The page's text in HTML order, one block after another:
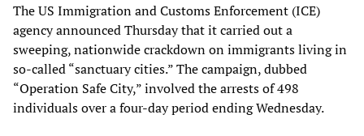
The US Immigration and Customs Enforcement (ICE)
agency announced Thursday that it carried out a
sweeping, nationwide crackdown on immigrants living in
so-called “sanctuary cities.” The campaign, dubbed
“Operation Safe City,” involved the arrests of 498
individuals over a four-day period ending Wednesday.